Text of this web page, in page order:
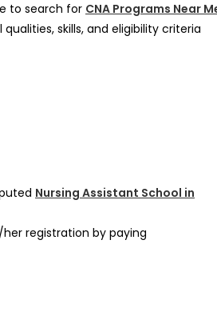
to search for CNA Programs Near
skills, and eligibility criteria
Nursing Assistant School in
registration by paying